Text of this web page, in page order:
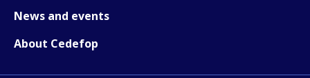
News and events
About Cedefop